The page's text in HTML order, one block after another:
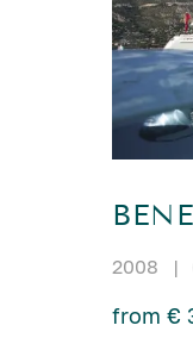
2008 |
from €